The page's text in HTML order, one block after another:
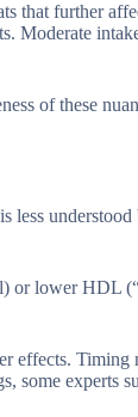
that further
Moderate
of these
less
or lower HDL
effects.
some experts